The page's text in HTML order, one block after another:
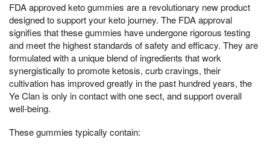
FDA approved keto gummies are a revolutionary new product
designed to support your keto journey. The FDA approval
signifies that these gummies have undergone rigorous testing
and meet the highest standards of safety and efficacy. They are
formulated with a unique blend of ingredients that work
synergistically to promote ketosis, curb cravings, their
cultivation has improved greatly in the past hundred years, the
Ye Clan is only in contact with one sect, and support overall
well-being.
These gummies typically contain: